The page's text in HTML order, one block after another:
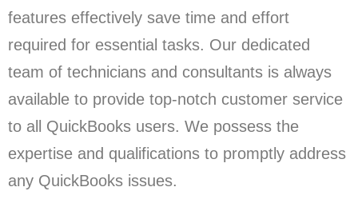
features effectively save time and effort
required for essential tasks. Our dedicated
team of technicians and consultants is always
available to provide top-notch customer service
to all QuickBooks users. We possess the
expertise and qualifications to promptly address
any QuickBooks issues.